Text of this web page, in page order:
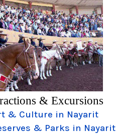
& Excursions
& Culture in Nayarit
& Parks in Nayarit